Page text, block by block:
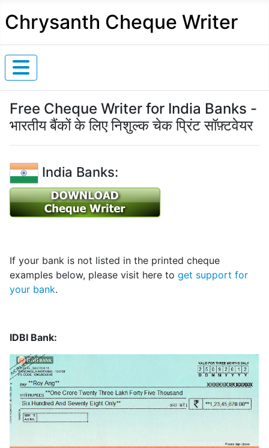
Chrysanth Cheque Writer
Free Cheque Writer for India Banks -
भारतीय बैंकों के लिए निशुल्क चेक प्रिंट सॉफ़्टवेयर
India Banks:
If your bank is not listed in the printed cheque
examples below, please visit here to get support for
your bank.
IDBI Bank: